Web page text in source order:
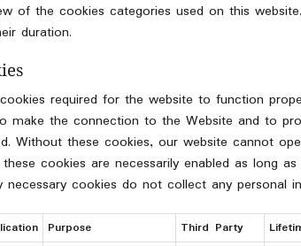
of the cookies categories used on this
duration.
required for the website to function
make the connection to the Website and to
Without these cookies, our website cannot
cookies are necessarily enabled as long
cookies do not collect any personal
Purpose Third Party